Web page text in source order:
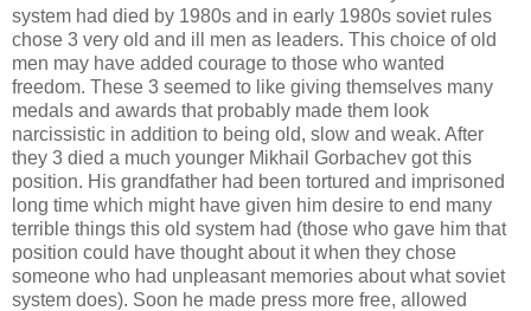
system had died by 1980s and in early 1980s soviet rules
chose 3 very old and ill men as leaders. This choice of old
men may have added courage to those who wanted
freedom. These 3 seemed to like giving themselves many
medals and awards that probably made them look
narcissistic in addition to being old, slow and weak. After
they 3 died a much younger Mikhail Gorbachev got this
position. His grandfather had been tortured and imprisoned
long time which might have given him desire to end many
terrible things this old system had (those who gave him that
position could have thought about it when they chose
someone who had unpleasant memories about what soviet
system does). Soon he made press more free, allowed